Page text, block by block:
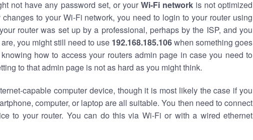
not have any password set, or your Wi-Fi networkis not optimized
to your Wi-Fi network, you need to login to your router using
router was set up by a professional, perhaps by the ISP, and you
you might still need to use 192.168.185.106when something goes
how to access your routers admin page in case you need to
to that admin page is not as hard as you might think.
capable computer device, though it is most likely the case if you
computer, or laptop are all suitable. You then need to connect
to your router. You can do this via Wi-Fi or with a wired ethernet